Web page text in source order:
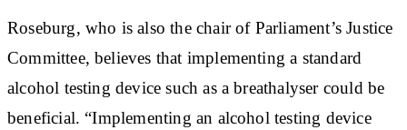
Roseburg, who is also the chair of Parliament’s Justice
Committee, believes that implementing a standard
alcohol testing device such as a breathalyser could be
beneficial. “Implementing an alcohol testing device